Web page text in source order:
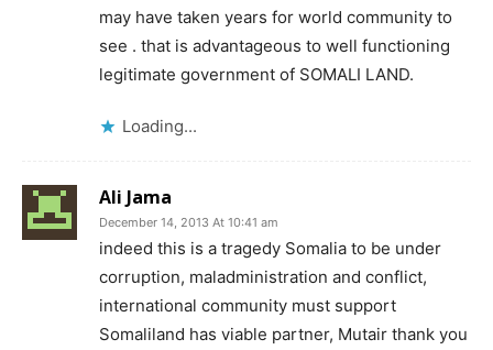
may have taken years for world community to
see . that is advantageous to well functioning
legitimate government of SOMALI LAND.
Loading...
Ali Jama
December 14, 2013 At 10:41 am
indeed this is a tragedy Somalia to be under
corruption, maladministration and conflict,
international community must support
Somaliland has viable partner, Mutair thank you